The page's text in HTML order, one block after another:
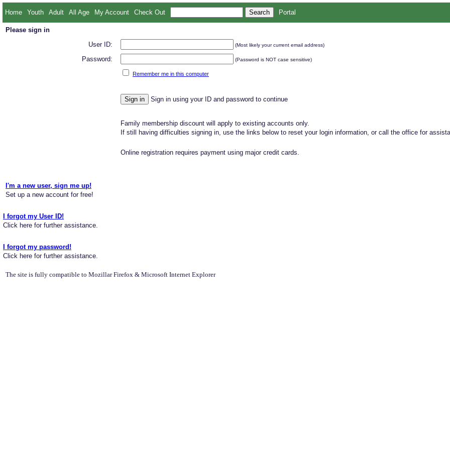
Home Youth Adult All Age My Account Check Out Portal
Please sign in
User ID:
(Most likely your current email address)
Password: (Password is NOT case sensitive)
Remember me in this computer
Sign in using your ID and password to continue
Family membership discount will apply to existing accounts only.
If still having difficulties signing in, use the links below to reset your login information, or call the office for
Online registration requires payment using major credit cards.
I'm a new user, sign me up!
Set up a new account for free!
I forgot my User ID!
Click here for further assistance.
I forgot my password!
Click here for further assistance.
The site is fully compatible to Mozillar Firefox & Microsoft Internet Explorer